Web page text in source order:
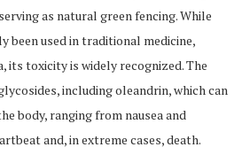
as natural green fencing. While
been used in traditional medicine,
its toxicity is widely recognized. The
including oleandrin, which can
body, ranging from nausea and
and, in extreme cases, death.